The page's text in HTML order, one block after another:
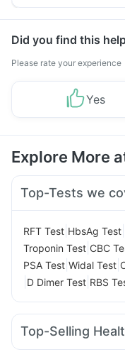
Tips
Did you find this
Please rate your experience
Yes
Explore More
Top-Tests we
RFT Test HbsAg Test
Troponin Test CBC
PSA Test Widal Test
D Dimer Test RBS
Top-Selling